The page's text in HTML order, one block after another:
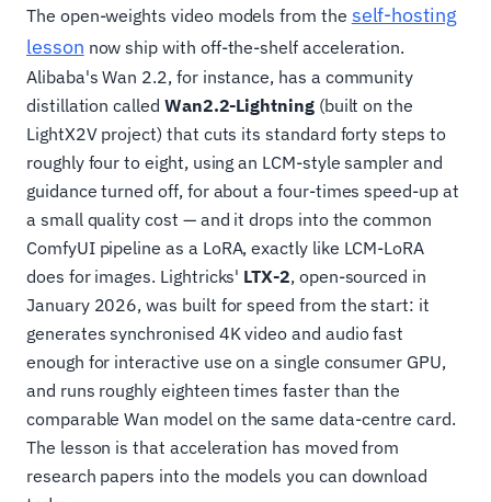
The open-weights video models from the self-hosting
lesson now ship with off-the-shelf acceleration.
Alibaba's Wan 2.2, for instance, has a community
distillation called Wan2.2-Lightning(built on the
LightX2V project) that cuts its standard forty steps to
roughly four to eight, using an LCM-style sampler and
guidance turned off, for about a four-times speed-up at
a small quality cost — and it drops into the common
ComfyUI pipeline as a LoRA, exactly like LCM-LoRA
does for images. Lightricks' LTX-2, open-sourced in
January 2026, was built for speed from the start: it
generates synchronised 4K video and audio fast
enough for interactive use on a single consumer GPU,
and runs roughly eighteen times faster than the
comparable Wan model on the same data-centre card.
The lesson is that acceleration has moved from
research papers into the models you can download